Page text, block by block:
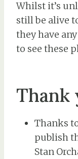
Whilst it’s
still be alive
they have
to see these
Thank
Thanks
publish
Stan